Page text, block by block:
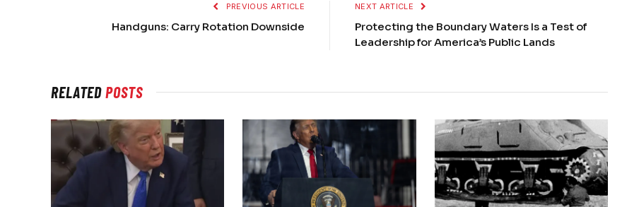
PREVIOUS ARTICLE
Handguns: Carry Rotation Downside
NEXT ARTICLE
Protecting the Boundary Waters Is a Test of
Leadership for America’s Public Lands
RELATEDPOSTS